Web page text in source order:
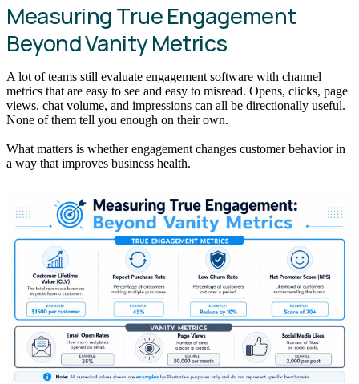
Measuring True Engagement
Beyond Vanity Metrics
A lot of teams still evaluate engagement software with channel
metrics that are easy to see and easy to misread. Opens, clicks, page
views, chat volume, and impressions can all be directionally useful.
None of them tell you enough on their own.
What matters is whether engagement changes customer behavior in
a way that improves business health.